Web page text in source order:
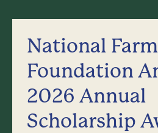
National
Foundation
2026 Annual
Scholarship